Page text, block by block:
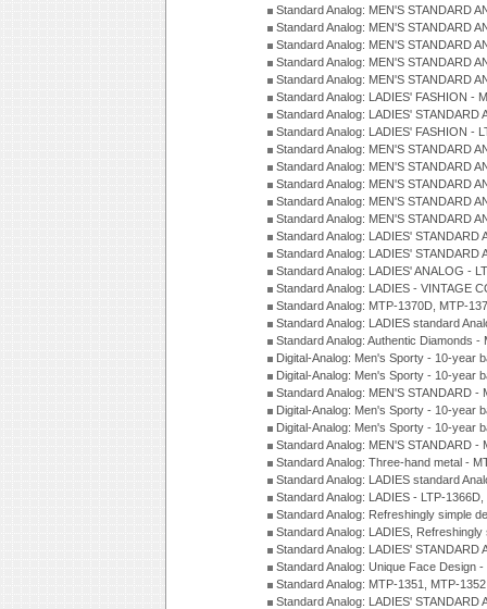
Standard Analog: MEN'S STANDARD
Standard Analog: MEN'S STANDARD
Standard Analog: MEN'S STANDARD
Standard Analog: MEN'S STANDARD
Standard Analog: MEN'S STANDARD
Standard Analog: LADIES' FASHION -
Standard Analog: LADIES'
Standard Analog: LADIES' FASHION -
Standard Analog: MEN'S STANDARD
Standard Analog: MEN'S STANDARD
Standard Analog: MEN'S STANDARD
Standard Analog: MEN'S STANDARD
Standard Analog: MEN'S STANDARD
Standard Analog: LADIES'
Standard Analog: LADIES'
Standard Analog: LADIES' ANALOG -
Standard Analog: LADIES - VINTAGE
Standard Analog: MTP-1370D, MTP-
Standard Analog: LADIES standard
Standard Analog: Authentic Diamonds
Digital-Analog: Men's Sporty - 10-year
Digital-Analog: Men's Sporty - 10-year
Standard Analog: MEN'S STANDARD
Digital-Analog: Men's Sporty - 10-year
Digital-Analog: Men's Sporty - 10-year
Standard Analog: MEN'S STANDARD
Standard Analog: Three-hand metal -
Standard Analog: LADIES standard
Standard Analog: LADIES - LTP-
Standard Analog: Refreshingly simple
Standard Analog: LADIES,
Standard Analog: LADIES'
Standard Analog: Unique Face Design
Standard Analog: MTP-1351, MTP-
Standard Analog: LADIES'